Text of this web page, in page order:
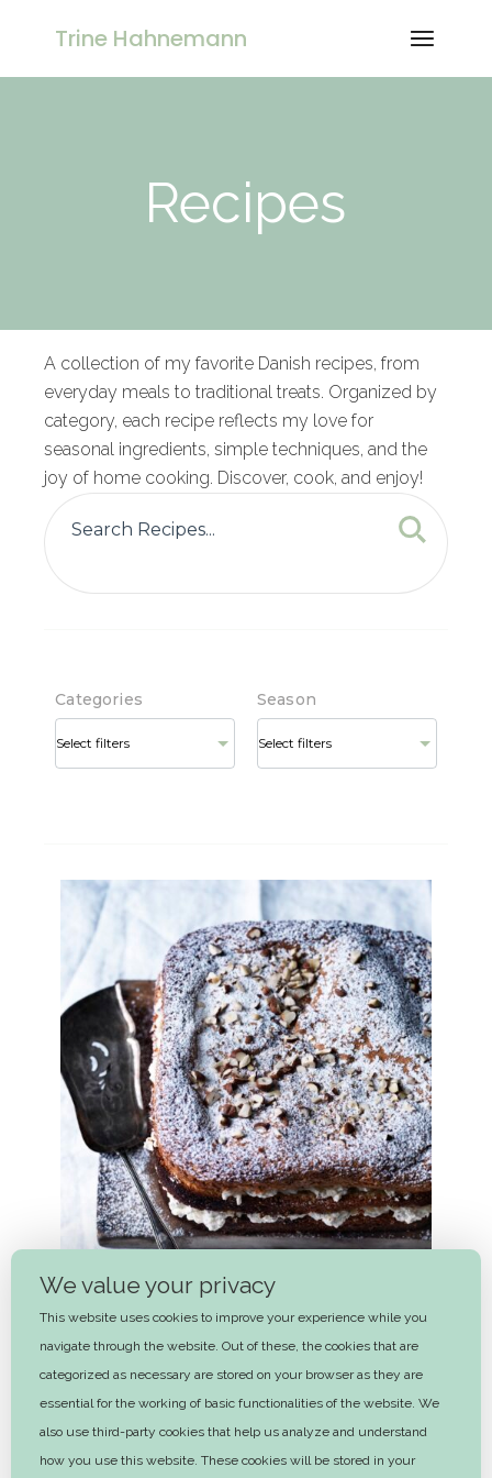
Trine Hahnemann
Recipes
A collection of my favorite Danish recipes, from
everyday meals to traditional treats. Organized by
category, each recipe reflects my love for
seasonal ingredients, simple techniques, and the
joy of home cooking. Discover, cook, and enjoy!
Categories Season
We value your privacy
This website uses cookies to improve your experience while you
navigate through the website. Out of these, the cookies that are
categorized as necessary are stored on your browser as they are
essential for the working of basic functionalities of the website. We
also use third-party cookies that help us analyze and understand
how you use this website. These cookies will be stored in your